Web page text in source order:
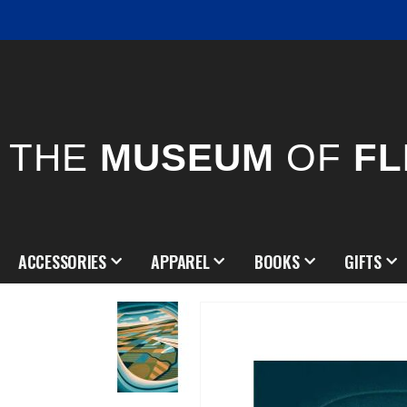
THE MUSEUM OF
ACCESSORIES APPAREL BOOKS GIFTS
Skip
the
end